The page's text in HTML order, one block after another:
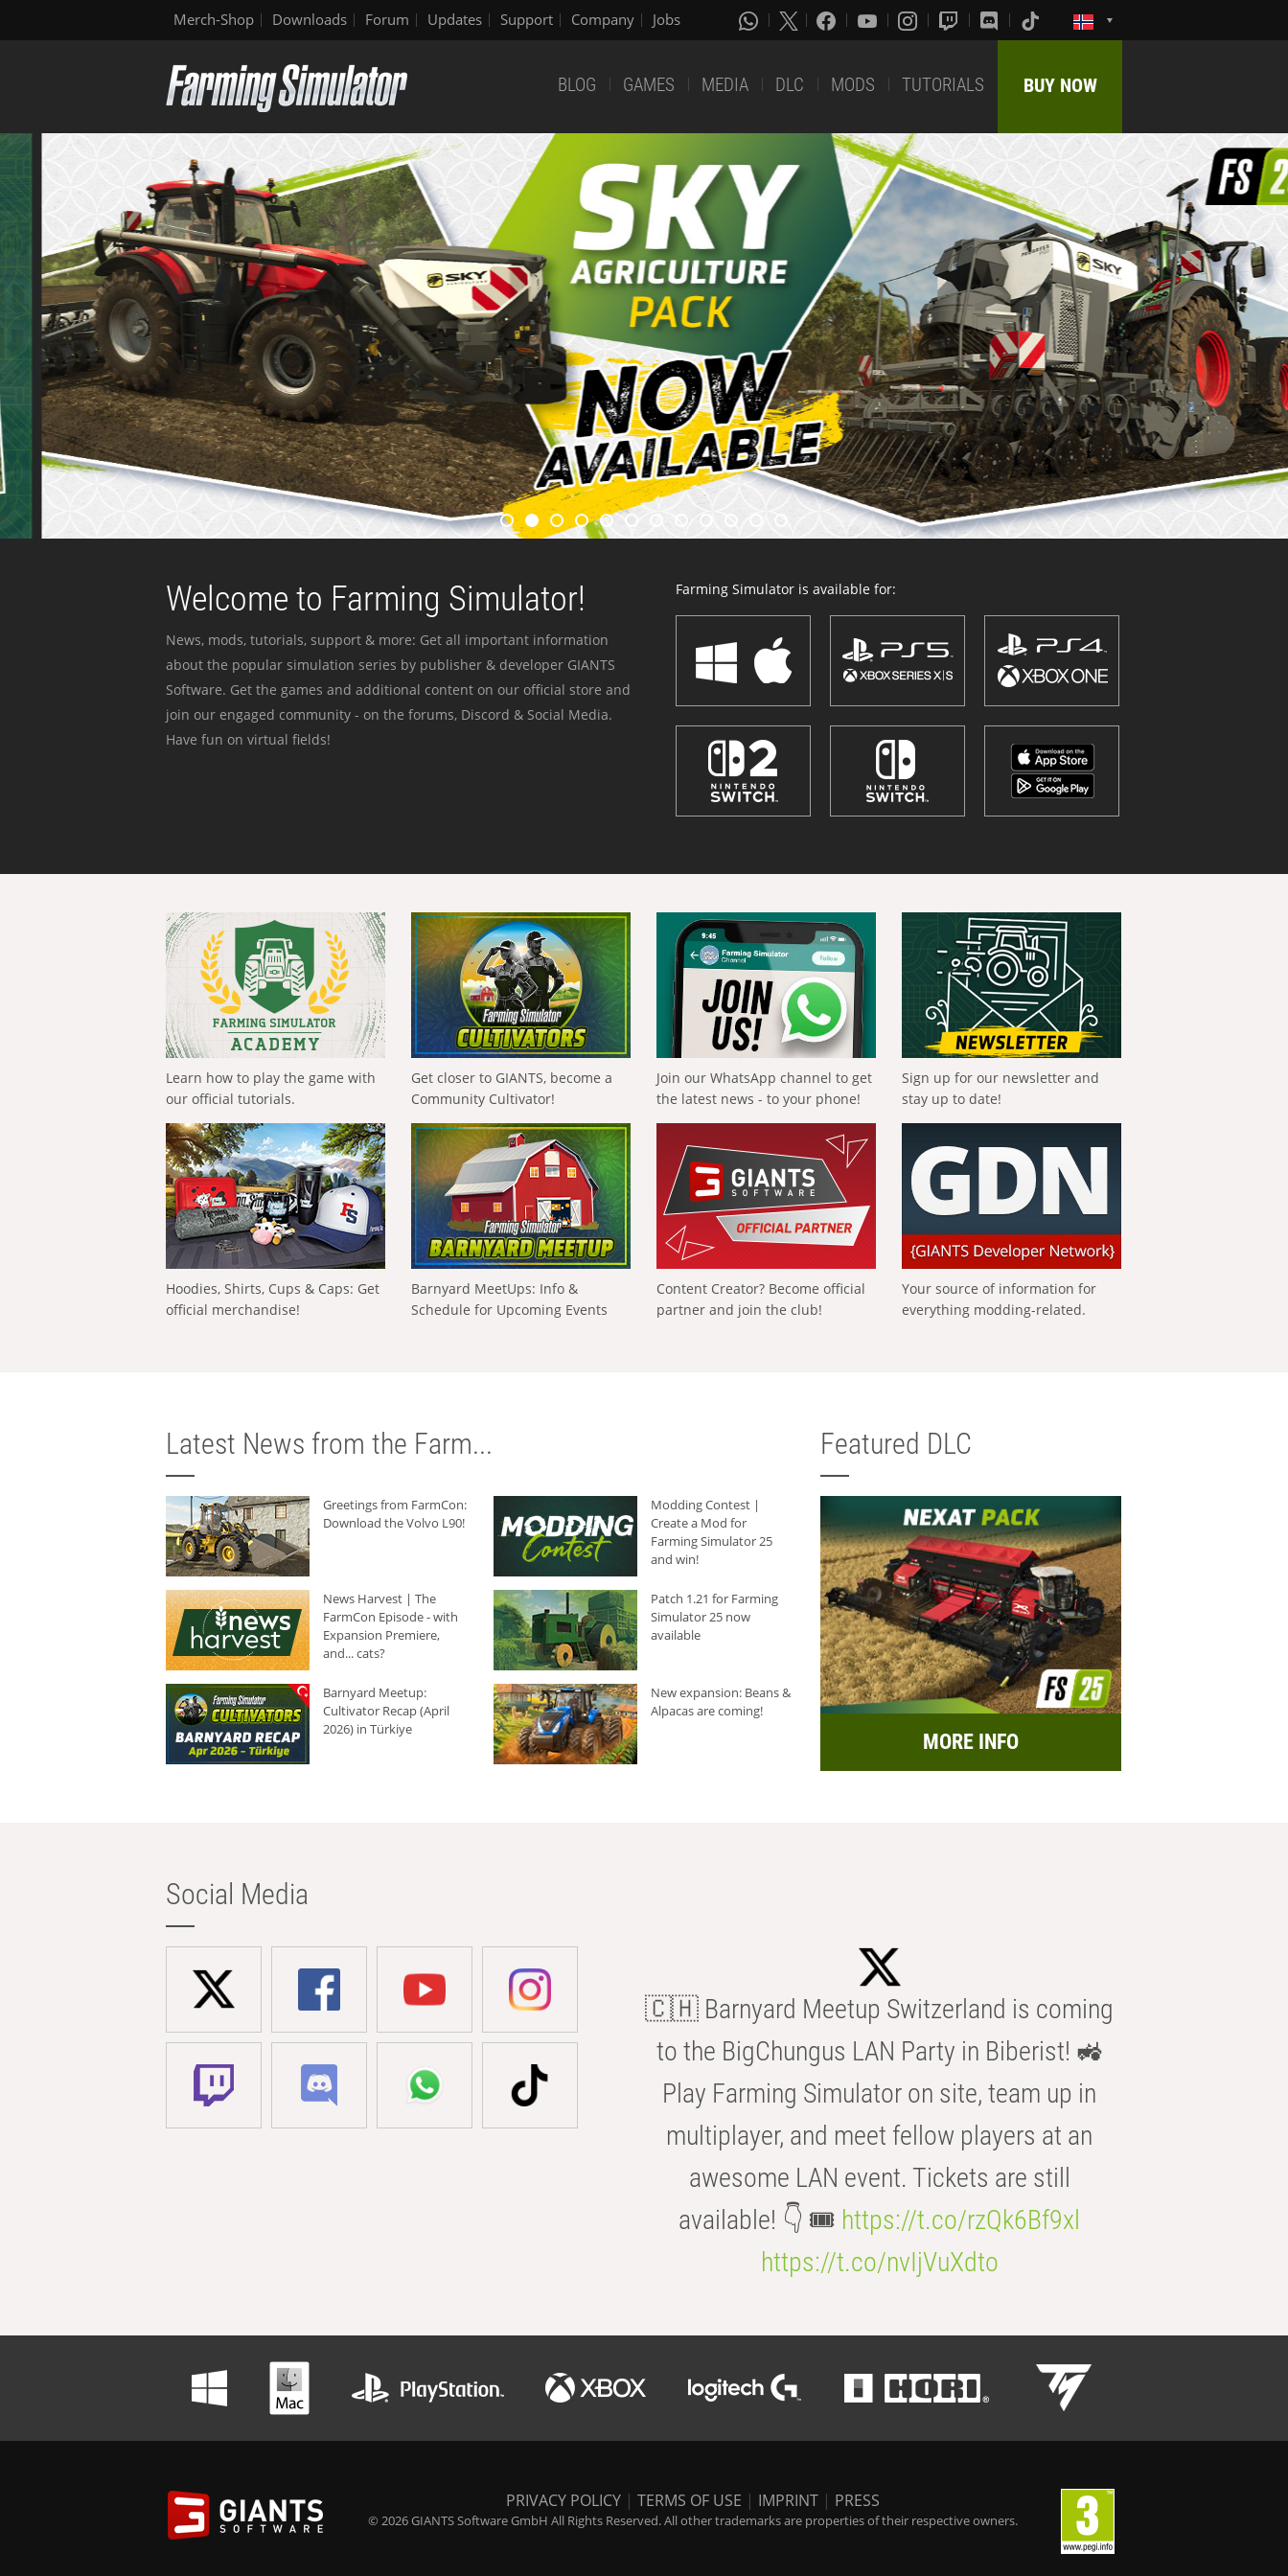
Merch-Shop Downloads Forum Updates Support Company Jobs
BLOG GAMES MEDIA DLC MODS TUTORIALS BUY NOW
Welcome to Farming Simulator!
News, mods, tutorials, support & more: Get all important information
about the popular simulation series by publisher & developer GIANTS
Software. Get the games and additional content on our official store and
join our engaged community - on the forums, Discord & Social Media.
Have fun on virtual fields!
Farming Simulator is available for:
Learn how to play the game with
our official tutorials.
Get closer to GIANTS, become a
Community Cultivator!
Join our WhatsApp channel to get
the latest news - to your phone!
Sign up for our newsletter and
stay up to date!
Hoodies, Shirts, Cups & Caps: Get
official merchandise!
Barnyard MeetUps: Info &
Schedule for Upcoming Events
Content Creator? Become official
partner and join the club!
Your source of information for
everything modding-related.
Latest News from the Farm...
Greetings from FarmCon:
Download the Volvo L90!
Modding Contest |
Create a Mod for
Farming Simulator 25
and win!
News Harvest | The
FarmCon Episode - with
Expansion Premiere,
and... cats?
Patch 1.21 for Farming
Simulator 25 now
available
Barnyard Meetup:
Cultivator Recap (April
2026) in Türkiye
New expansion: Beans &
Alpacas are coming!
Featured DLC
MORE INFO
Social Media
🇨🇭 Barnyard Meetup Switzerland is coming
to the BigChungus LAN Party in Biberist! 🚜
Play Farming Simulator on site, team up in
multiplayer, and meet fellow players at an
awesome LAN event. Tickets are still
available! 👇 🎟️ https://t.co/rzQk6Bf9xl
https://t.co/nvIjVuXdto
PRIVACY POLICY | TERMS OF USE | IMPRINT | PRESS
© 2026 GIANTS Software GmbH All Rights Reserved. All other trademarks are properties of their respective owners.